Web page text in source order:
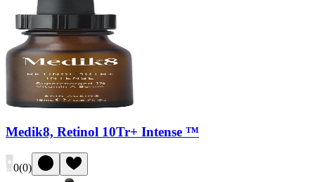
Medik8, Retinol 10Tr+ Intense ™
0(0)